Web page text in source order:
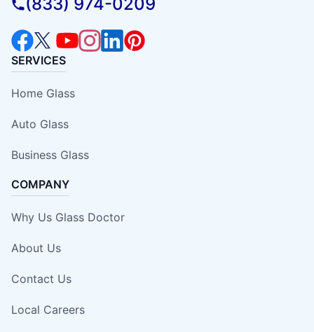
SERVICES
Home Glass
Auto Glass
Business Glass
COMPANY
Why Us Glass Doctor
About Us
Contact Us
Local Careers